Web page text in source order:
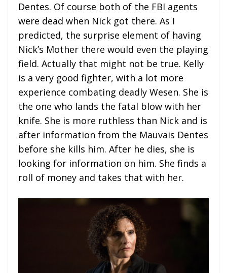
Dentes. Of course both of the FBI agents
were dead when Nick got there. As I
predicted, the surprise element of having
Nick’s Mother there would even the playing
field. Actually that might not be true. Kelly
is a very good fighter, with a lot more
experience combating deadly Wesen. She is
the one who lands the fatal blow with her
knife. She is more ruthless than Nick and is
after information from the Mauvais Dentes
before she kills him. After he dies, she is
looking for information on him. She finds a
roll of money and takes that with her.